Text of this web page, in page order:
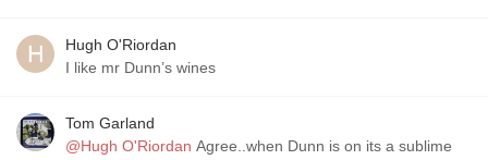
Hugh O'Riordan
I like mr Dunn’s wines
Tom Garland
@Hugh O'Riordan Agree..when Dunn is on its a sublime